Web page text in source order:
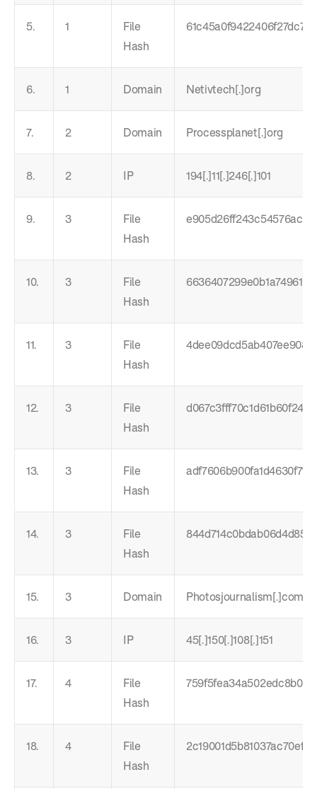
5. 1
File
Hash
6. 1 Domain Netivtech[.]org
7. 2 Domain Processplanet[.]org
8. 2 IP 194[.]11[.]246[.]101
9. 3
File
Hash
10. 3
File
Hash
11. 3
File
Hash
12. 3
File
Hash
13. 3
File
Hash
14. 3
File
Hash
15. 3 Domain Photosjournalism[.]com
16. 3 IP 45[.]150[.]108[.]151
17. 4
File
Hash
18. 4
File
Hash